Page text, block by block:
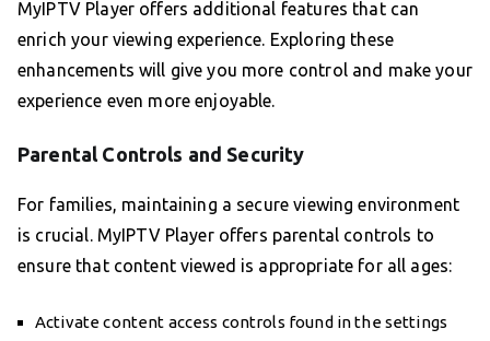
MyIPTV Player offers additional features that can
enrich your viewing experience. Exploring these
enhancements will give you more control and make your
experience even more enjoyable.
Parental Controls and Security
For families, maintaining a secure viewing environment
is crucial. MyIPTV Player offers parental controls to
ensure that content viewed is appropriate for all ages:
Activate content access controls found in the settings